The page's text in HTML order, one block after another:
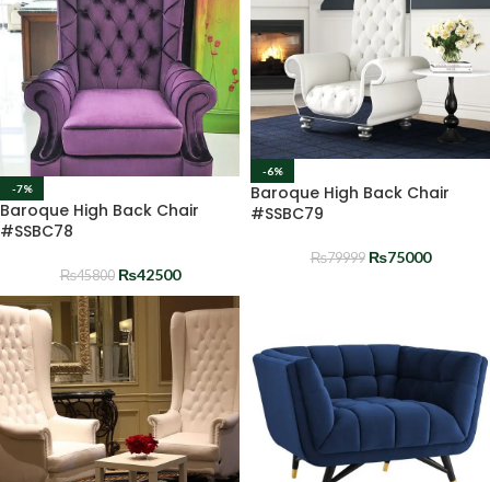
-7%
Baroque High Back Chair
#SSBC78
₨45800 ₨42500
-6%
Baroque High Back Chair
#SSBC79
₨79999 ₨75000